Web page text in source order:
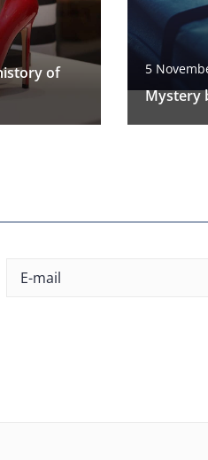
of
5
Mystery